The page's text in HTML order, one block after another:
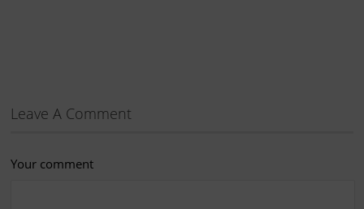
Leave A Comment
Your comment